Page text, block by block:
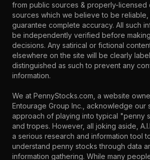
from public sources & properly-licensed
sources which we believe to be
guarantee complete accuracy. All such
be independently verified before
decisions. Any satirical or fictional
elsewhere on the site will be clearly
distinguished as such to prevent any
information.
We at PennyStocks.com, a website
Entourage Group Inc., acknowledge our
approach of playing into typical "penny
and tropes. However, all joking aside,
a serious research and information tool
understand penny stocks through data
information gathering. While many